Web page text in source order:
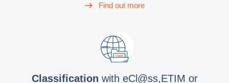
Find out more
Classification with eCl@ss,ETIM or